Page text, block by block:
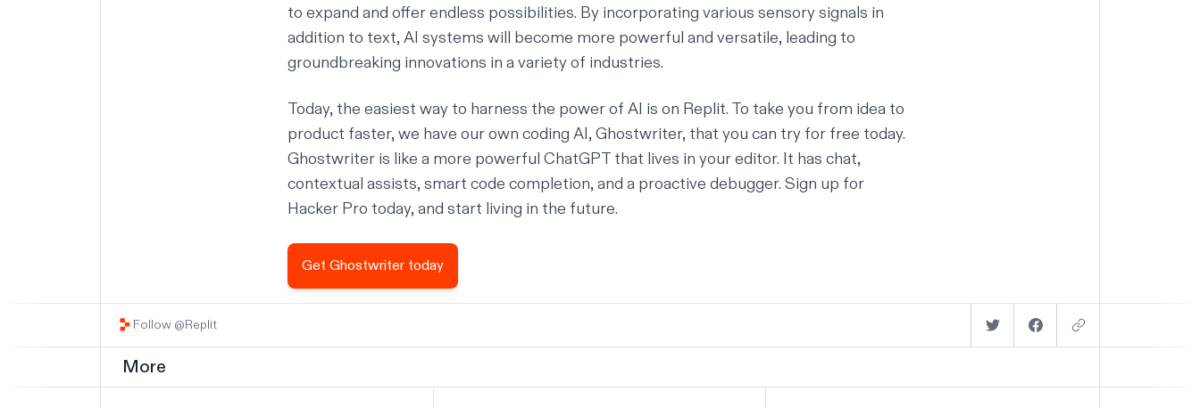
to expand and offer endless possibilities. By incorporating various sensory signals in
addition to text, AI systems will become more powerful and versatile, leading to
groundbreaking innovations in a variety of industries.
Today, the easiest way to harness the power of AI is on Replit. To take you from idea to
product faster, we have our own coding AI, Ghostwriter, that you can try for free today.
Ghostwriter is like a more powerful ChatGPT that lives in your editor. It has chat,
contextual assists, smart code completion, and a proactive debugger. Sign up for
Hacker Pro today, and start living in the future.
Get Ghostwriter today
Follow @Replit
More